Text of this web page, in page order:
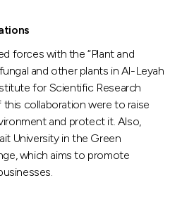
forces with the “Plant and
and other plants in Al-Leyah
for Scientific Research
this collaboration were to raise
and protect it. Also,
University in the Green
which aims to promote